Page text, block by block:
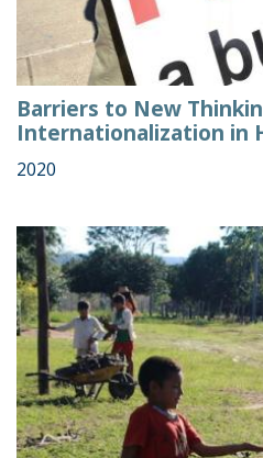
Barriers to New
Internationalization in
2020